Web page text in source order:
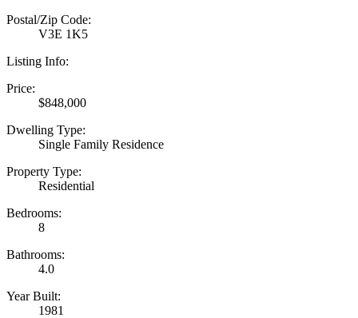
Postal/Zip Code:
V3E 1K5
Listing Info:
Price:
$848,000
Dwelling Type:
Single Family Residence
Property Type:
Residential
Bedrooms:
8
Bathrooms:
4.0
Year Built:
1981